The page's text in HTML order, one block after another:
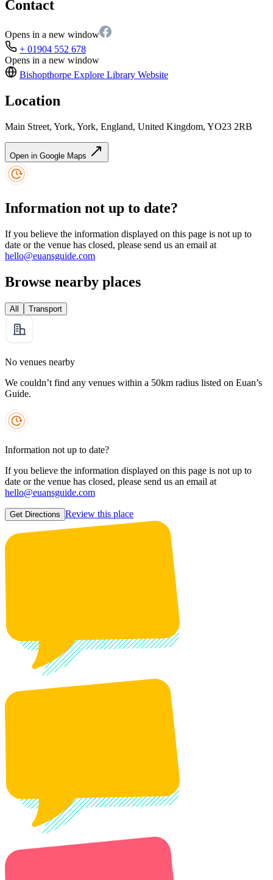
Contact
Opens in a new window
+ 01904 552 678
Opens in a new window
Bishopthorpe Explore Library Website
Location
Main Street, York, York, England, United Kingdom, YO23 2RB
Open in Google Maps
Information not up to date?
If you believe the information displayed on this page is not up to
date or the venue has closed, please send us an email at
hello@euansguide.com
Browse nearby places
All Transport
No venues nearby
We couldn’t find any venues within a 50km radius listed on Euan’s
Guide.
Information not up to date?
If you believe the information displayed on this page is not up to
date or the venue has closed, please send us an email at
hello@euansguide.com
Get Directions Review this place